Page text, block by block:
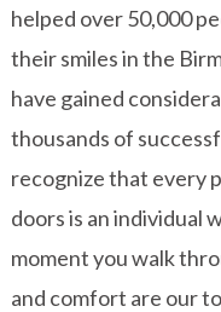
helped over 50,000
their smiles in the
have gained
thousands of
recognize that every
doors is an individual
moment you walk
and comfort are our